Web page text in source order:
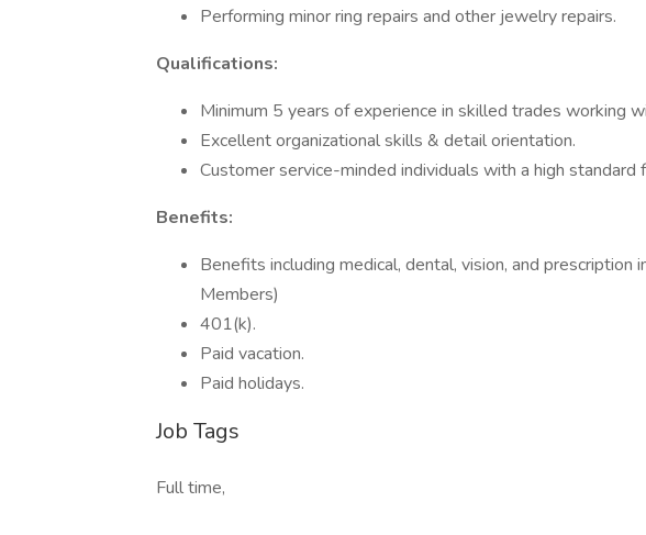
Performing minor ring repairs and other jewelry repairs.
Qualifications:
Minimum 5 years of experience in skilled trades working
Excellent organizational skills & detail orientation.
Customer service-minded individuals with a high standard
Benefits:
Benefits including medical, dental, vision, and prescription
Members)
401(k).
Paid vacation.
Paid holidays.
Job Tags
Full time,